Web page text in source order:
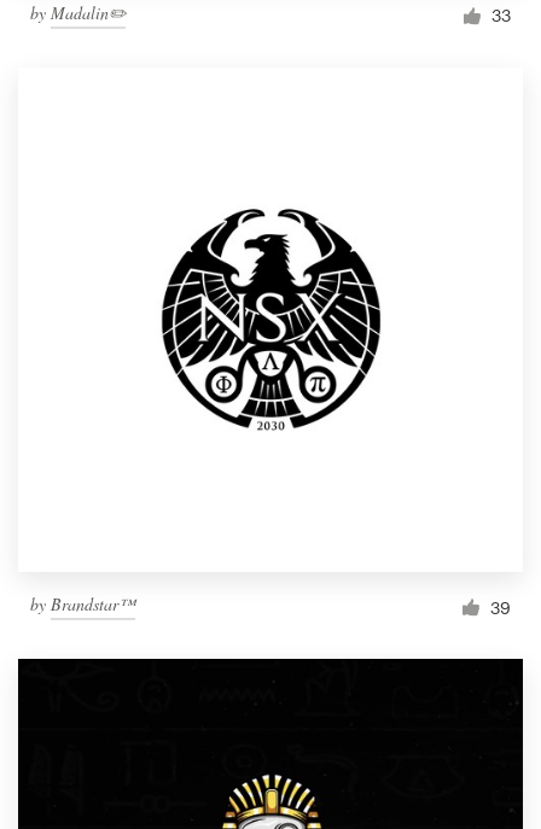
by Madalin✏️ 33
by Brandstar™ 39